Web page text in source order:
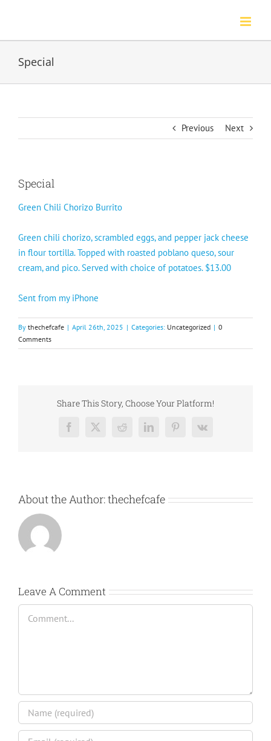
content
Special
Previous Next
Special
Green Chili Chorizo Burrito
Green chili chorizo, scrambled eggs, and pepper jack cheese
in flour tortilla. Topped with roasted poblano queso, sour
cream, and pico. Served with choice of potatoes. $13.00
Sent from my iPhone
By thechefcafe | April 26th, 2025 | Categories: Uncategorized | 0
Comments
Share This Story, Choose Your Platform!
Facebook
X RedditLinkedInPinterest
Vk
About the Author:thechefcafe
Leave A Comment